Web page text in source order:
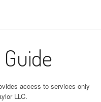
access to services only
LLC.